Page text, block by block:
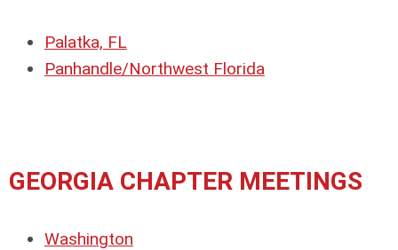
Palatka, FL
Panhandle/Northwest Florida
GEORGIA CHAPTER MEETINGS
Washington